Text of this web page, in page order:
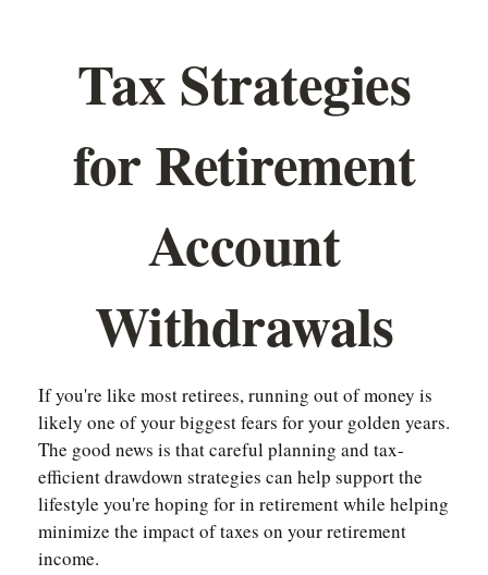
Tax Strategies
for Retirement
Account
Withdrawals
If you're like most retirees, running out of money is
likely one of your biggest fears for your golden years.
The good news is that careful planning and tax-
efficient drawdown strategies can help support the
lifestyle you're hoping for in retirement while helping
minimize the impact of taxes on your retirement
income.